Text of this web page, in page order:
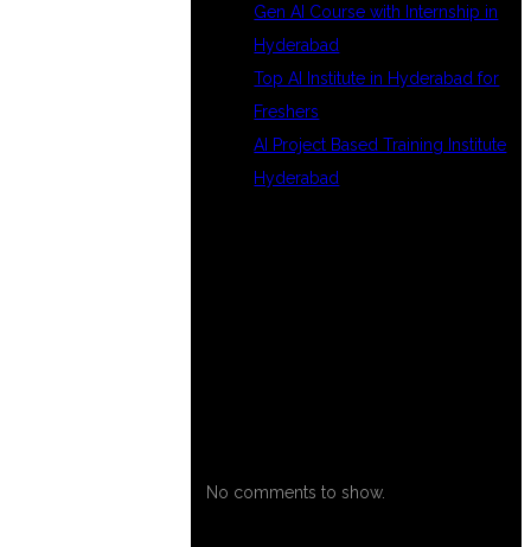
Gen AI Course with Internship in
Hyderabad
Top AI Institute in Hyderabad for
Freshers
AI Project Based Training Institute
Hyderabad
No comments to show.